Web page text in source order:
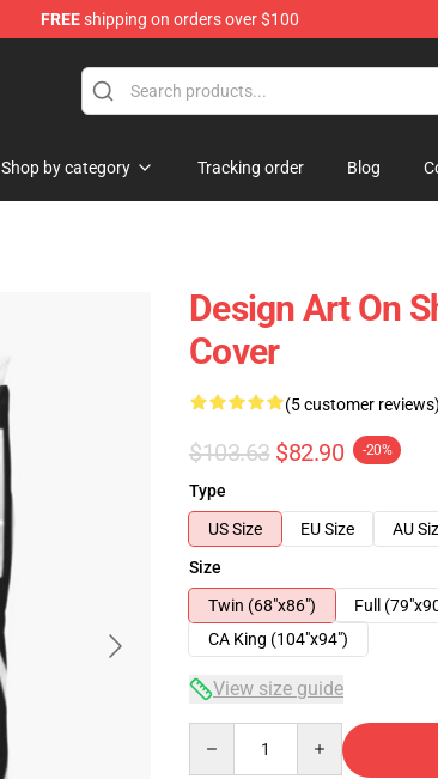
FREEshipping on orders over $100
Shop by category Tracking order Blog
Design Art On
Cover
(5 customer reviews)
$103.63 $82.90 -20%
Type
US Size
EU Size
AU
Size
Twin (68"x86")
Full
CA King (104"x94")
View size guide